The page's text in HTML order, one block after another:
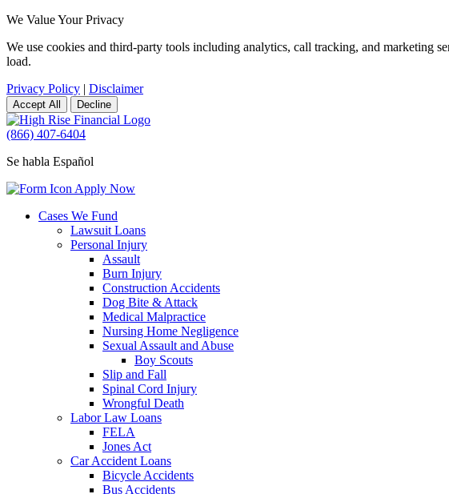
We Value Your Privacy
We use cookies and third-party tools including analytics, call tracking, and marketing
load.
Privacy Policy | Disclaimer
Accept All Decline
(866) 407-6404
Se habla Español
Apply Now
Cases We Fund
Lawsuit Loans
Personal Injury
Assault
Burn Injury
Construction Accidents
Dog Bite & Attack
Medical Malpractice
Nursing Home Negligence
Sexual Assault and Abuse
Boy Scouts
Slip and Fall
Spinal Cord Injury
Wrongful Death
Labor Law Loans
FELA
Jones Act
Car Accident Loans
Bicycle Accidents
Bus Accidents